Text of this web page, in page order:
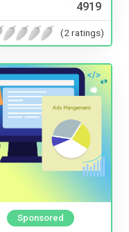
4919
(2 ratings)
Sponsored